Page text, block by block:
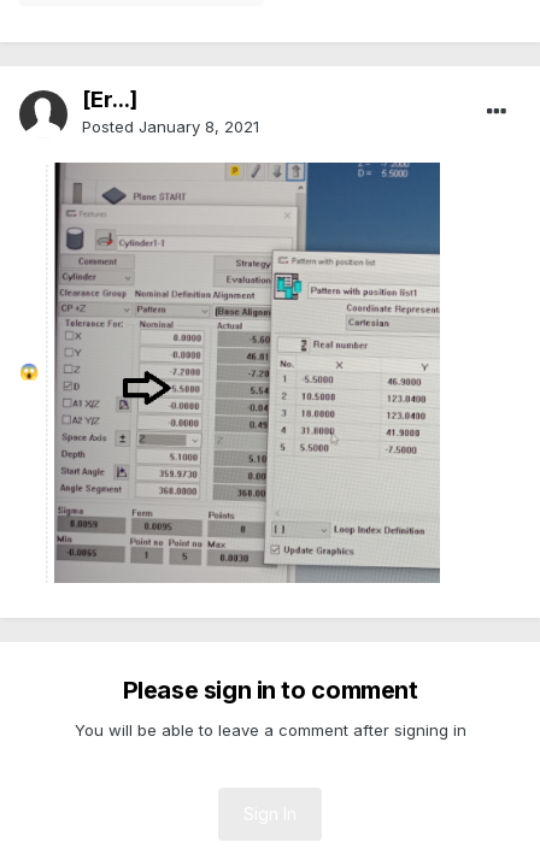
[Er...]
Posted January 8, 2021
😱
Please sign in to comment
You will be able to leave a comment after signing in